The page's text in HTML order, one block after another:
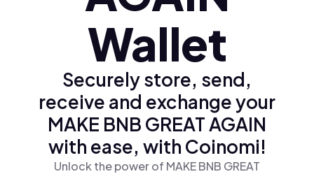
Wallet
Securely store, send,
receive and exchange your
MAKE BNB GREAT AGAIN
with ease, with Coinomi!
Unlock the power of MAKE BNB GREAT